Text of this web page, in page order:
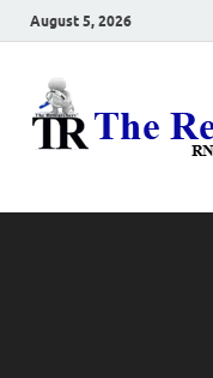
August 5, 2026